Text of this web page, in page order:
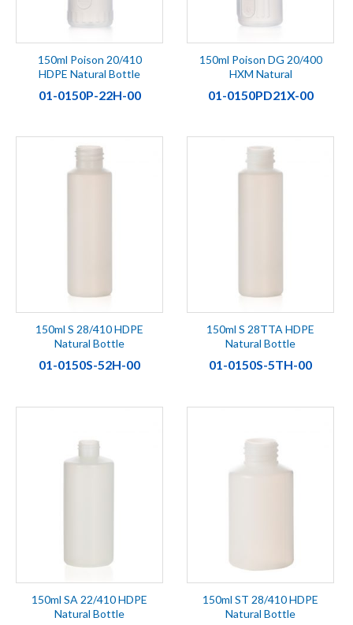
150ml Poison 20/410
HDPE Natural Bottle
01-0150P-22H-00
150ml Poison DG 20/400
HXM Natural
01-0150PD21X-00
150ml S 28/410 HDPE
Natural Bottle
01-0150S-52H-00
150ml S 28TTA HDPE
Natural Bottle
01-0150S-5TH-00
150ml SA 22/410 HDPE
Natural Bottle
150ml ST 28/410 HDPE
Natural Bottle